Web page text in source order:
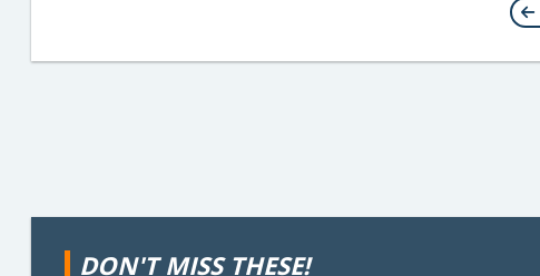
DON'T MISS THESE!